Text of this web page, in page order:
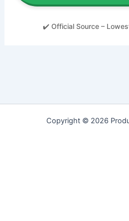
✔️ Official Source –
Copyright © 2026